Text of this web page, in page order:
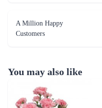
A Million Happy
Customers
You may also like